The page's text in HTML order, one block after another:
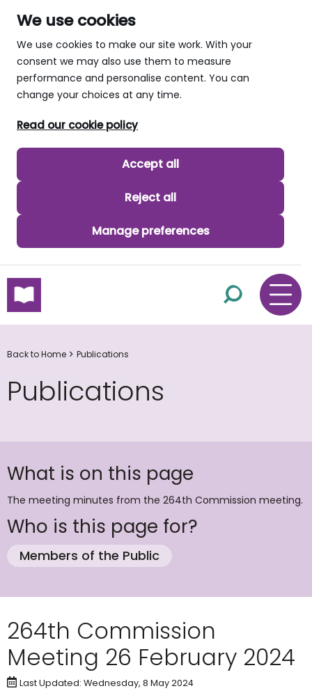
We use cookies
We use cookies to make our site work. With your
consent we may also use them to measure
performance and personalise content. You can
change your choices at any time.
Read our cookie policy
Accept all
Reject all
Manage preferences
skip to main content
Back to Home Publications
Publications
What is on this page
The meeting minutes from the 264th Commission meeting.
Who is this page for?
Members of the Public
264th Commission
Meeting 26 February 2024
Last Updated: Wednesday, 8 May 2024